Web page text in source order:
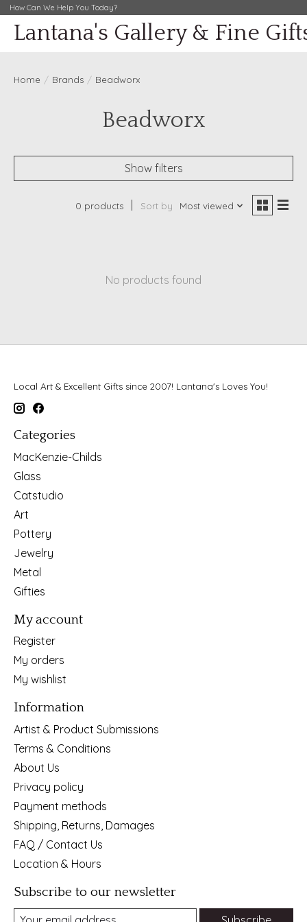
How Can We Help You Today?
Lantana's Gallery & Fine
Home / Brands / Beadworx
Beadworx
Show filters
0 products Sort by Most viewed
No products found
Local Art & Excellent Gifts since 2007! Lantana's Loves You!
Categories
MacKenzie-Childs
Glass
Catstudio
Art
Pottery
Jewelry
Metal
Gifties
My account
Register
My orders
My wishlist
Information
Artist & Product Submissions
Terms & Conditions
About Us
Privacy policy
Payment methods
Shipping, Returns, Damages
FAQ / Contact Us
Location & Hours
Subscribe to our newsletter